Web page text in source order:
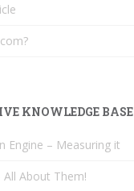
KNOWLEDGE BASE
Engine – Measuring it
About Them!